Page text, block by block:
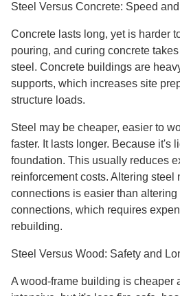
Steel Versus Concrete: Speed
Concrete lasts long, yet is harder
pouring, and curing concrete
steel. Concrete buildings are
supports, which increases site
structure loads.
Steel may be cheaper, easier to
faster. It lasts longer. Because it's
foundation. This usually reduces
reinforcement costs. Altering steel
connections is easier than
connections, which requires
rebuilding.
Steel Versus Wood: Safety and
A wood-frame building is cheaper